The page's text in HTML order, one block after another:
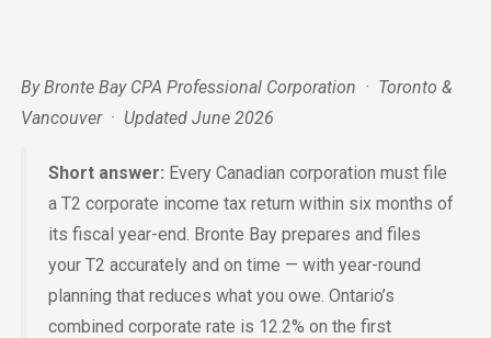
By Bronte Bay CPA Professional Corporation · Toronto &
Vancouver · Updated June 2026
Short answer: Every Canadian corporation must file
a T2 corporate income tax return within six months of
its fiscal year-end. Bronte Bay prepares and files
your T2 accurately and on time — with year-round
planning that reduces what you owe. Ontario’s
combined corporate rate is 12.2% on the first